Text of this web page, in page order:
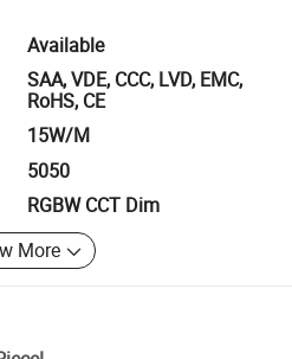
Available
SAA, VDE, CCC, LVD, EMC,
RoHS, CE
15W/M
5050
RGBW CCT Dim
More